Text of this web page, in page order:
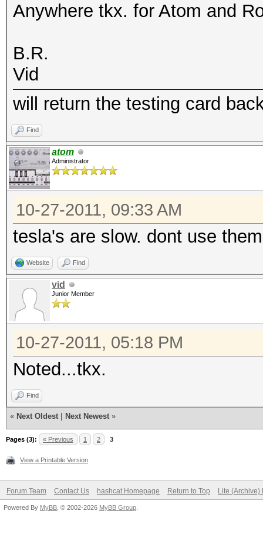
Anywhere tkx. for Atom and
B.R.
Vid
will return the testing card
Find
atom
Administrator
10-27-2011, 09:33 AM
tesla's are slow. dont use
Website Find
vid
Junior Member
10-27-2011, 05:18 PM
Noted...tkx.
Find
« Next Oldest Next Newest »
Pages (3): « Previous 1 2 3
View a Printable Version
Forum Team Contact Us hashcat Homepage Return to Top Lite (Archive)
Powered By MyBB , © 2002-2026 MyBB Group